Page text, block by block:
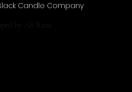
Candle Company
by Ali Raza